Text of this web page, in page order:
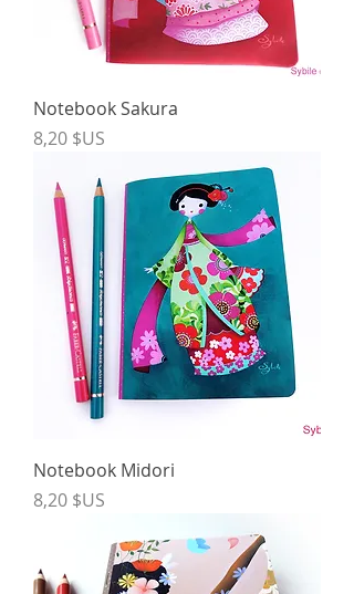
Notebook Sakura
Price
8,20 $US
Notebook Midori
Price
8,20 $US